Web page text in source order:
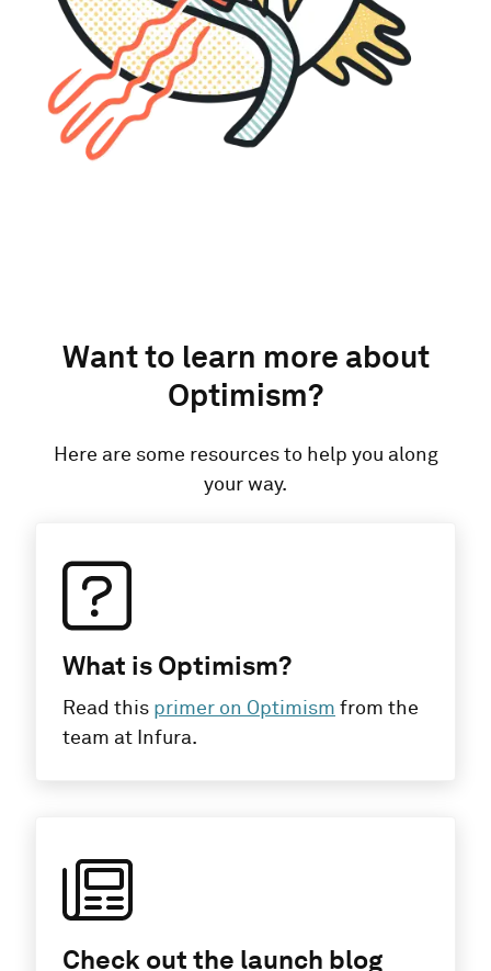
Want to learn more about
Optimism?
Here are some resources to help you along
your way.
What is Optimism?
Read this primer on Optimism from the
team at Infura.
Check out the launch blog